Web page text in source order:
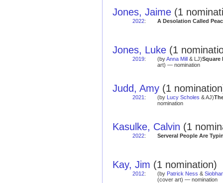
Jones, Jaime (1
2022: A Desolation Called
Jones, Luke (1
2019: (byAnna Mill& LJ)Square
art) — nomination
Judd, Amy (1
2021 : (by Lucy Scholes & AJ)
nomination
Kasulke, Calvin (1
2022: Serveral People Are
Kay, Jim (1 nomination)
2012: (by Patrick Ness &
(cover art) — nomination